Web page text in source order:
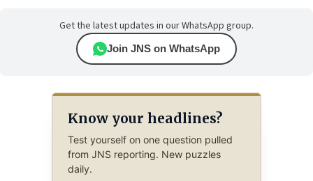
Get the latest updates in our WhatsApp group.
Join JNS on WhatsApp
Know your headlines?
Test yourself on one question pulled
from JNS reporting. New puzzles
daily.